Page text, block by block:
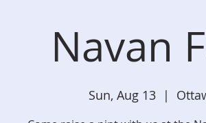
Navan
Sun, Aug 13
  |